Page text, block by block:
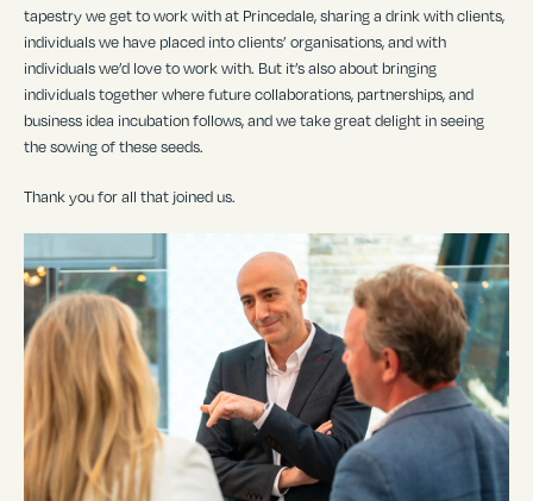
tapestry we get to work with at Princedale, sharing a drink with clients,
individuals we have placed into clients’ organisations, and with
individuals we’d love to work with. But it’s also about bringing
individuals together where future collaborations, partnerships, and
business idea incubation follows, and we take great delight in seeing
the sowing of these seeds.
Thank you for all that joined us.